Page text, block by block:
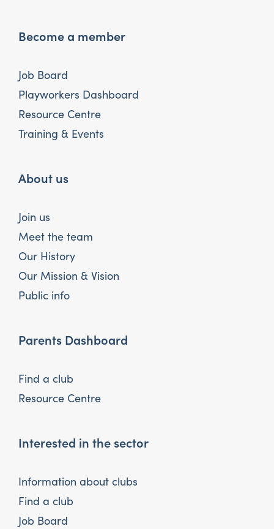
Become a member
Job Board
Playworkers Dashboard
Resource Centre
Training & Events
About us
Join us
Meet the team
Our History
Our Mission & Vision
Public info
Parents Dashboard
Find a club
Resource Centre
Interested in the sector
Information about clubs
Find a club
Job Board